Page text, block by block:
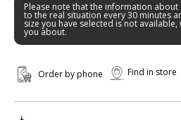
Please note that the information about
to the real situation every 30 minutes
size you have selected is not
you about.
Order by phone Find in store